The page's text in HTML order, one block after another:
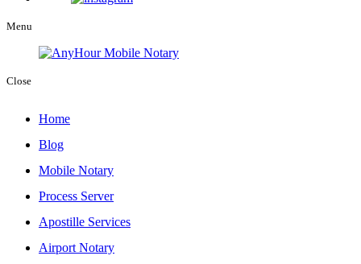
Menu
Close
Home
Blog
Mobile Notary
Process Server
Apostille Services
Airport Notary